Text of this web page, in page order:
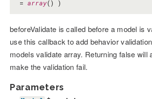
= array() )
beforeValidate is called before a model is
use this callback to add behavior
models validate array. Returning false will
make the validation fail.
Parameters